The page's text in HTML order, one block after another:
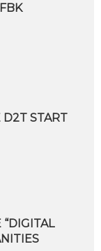
D2T START